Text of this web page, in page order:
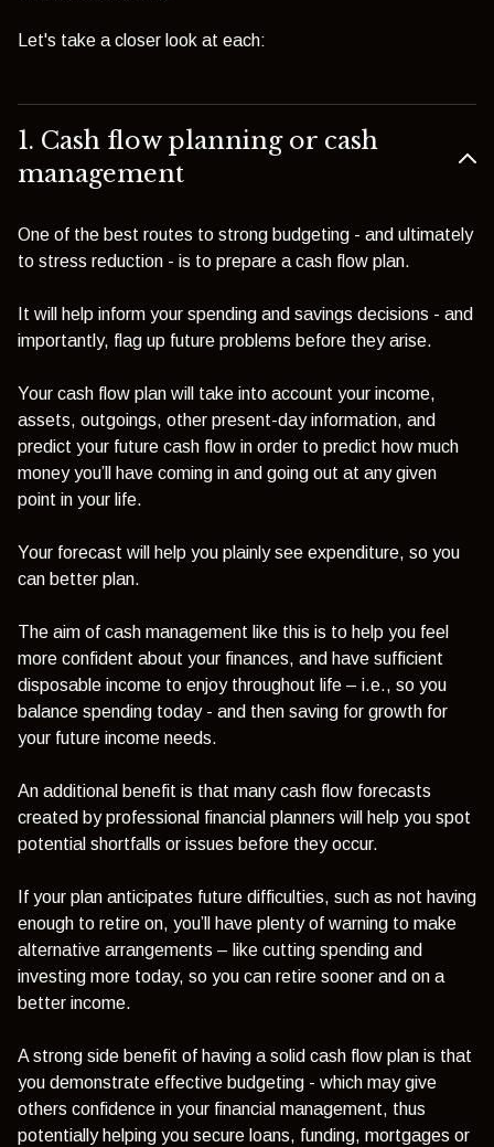
Let's take a closer look at each:
1. Cash flow planning or cash
management
One of the best routes to strong budgeting - and ultimately
to stress reduction - is to prepare a cash flow plan.
It will help inform your spending and savings decisions - and
importantly, flag up future problems before they arise.
Your cash flow plan will take into account your income,
assets, outgoings, other present-day information, and
predict your future cash flow in order to predict how much
money you’ll have coming in and going out at any given
point in your life.
Your forecast will help you plainly see expenditure, so you
can better plan.
The aim of cash management like this is to help you feel
more confident about your finances, and have sufficient
disposable income to enjoy throughout life – i.e., so you
balance spending today - and then saving for growth for
your future income needs.
An additional benefit is that many cash flow forecasts
created by professional financial planners will help you spot
potential shortfalls or issues before they occur.
If your plan anticipates future difficulties, such as not having
enough to retire on, you’ll have plenty of warning to make
alternative arrangements – like cutting spending and
investing more today, so you can retire sooner and on a
better income.
A strong side benefit of having a solid cash flow plan is that
you demonstrate effective budgeting - which may give
others confidence in your financial management, thus
potentially helping you secure loans, funding, mortgages or